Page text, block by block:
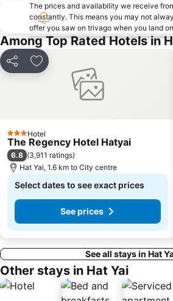
The prices and availability we receive
constantly. This means you may not
offer you saw on trivago when you land
Among Top Rated Hotels in
Share Add to favorites
3 StarsHotel
The Regency Hotel Hatyai
6.8 (3,911 ratings)
Hat Yai, 1.6 km to City centre
Select dates to see exact prices
See prices
See all stays in Hat
Other stays in Hat Yai